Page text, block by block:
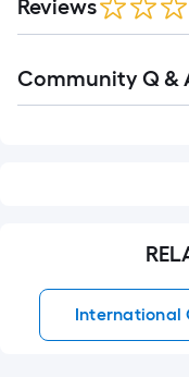
Reviews
All
Community Q &
International